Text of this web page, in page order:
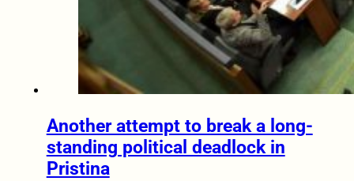
Another attempt to break a long-
standing political deadlock in
Pristina